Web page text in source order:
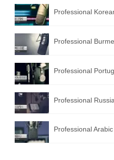
Professional
Professional
Professional
Professional
Professional